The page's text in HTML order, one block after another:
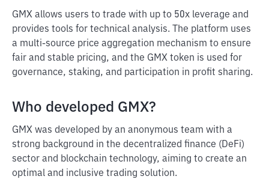
GMX allows users to trade with up to 50x leverage and
provides tools for technical analysis. The platform uses
a multi-source price aggregation mechanism to ensure
fair and stable pricing, and the GMX token is used for
governance, staking, and participation in profit sharing.
Who developed GMX?
GMX was developed by an anonymous team with a
strong background in the decentralized finance (DeFi)
sector and blockchain technology, aiming to create an
optimal and inclusive trading solution.